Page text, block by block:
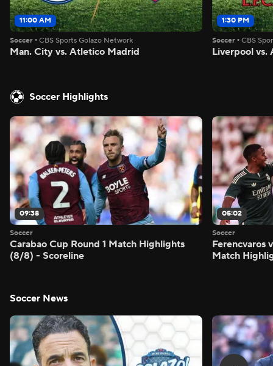
11:00 AM
Soccer • CBS Sports Golazo Network
Man. City vs. Atletico Madrid
1:30 PM
Soccer •CBS
Liverpool vs.
Soccer Highlights
09:38
Soccer
Carabao Cup Round 1 Match Highlights
(8/8) - Scoreline
05:02
Soccer
Ferencvaros
Match
Soccer News